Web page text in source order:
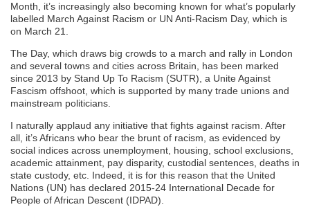
Month, it’s increasingly also becoming known for what’s popularly
labelled March Against Racism or UN Anti-Racism Day, which is
on March 21.
The Day, which draws big crowds to a march and rally in London
and several towns and cities across Britain, has been marked
since 2013 by Stand Up To Racism (SUTR), a Unite Against
Fascism offshoot, which is supported by many trade unions and
mainstream politicians.
I naturally applaud any initiative that fights against racism. After
all, it’s Africans who bear the brunt of racism, as evidenced by
social indices across unemployment, housing, school exclusions,
academic attainment, pay disparity, custodial sentences, deaths in
state custody, etc. Indeed, it is for this reason that the United
Nations (UN) has declared 2015-24 International Decade for
People of African Descent (IDPAD).